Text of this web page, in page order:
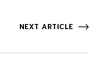
NEXT ARTICLE